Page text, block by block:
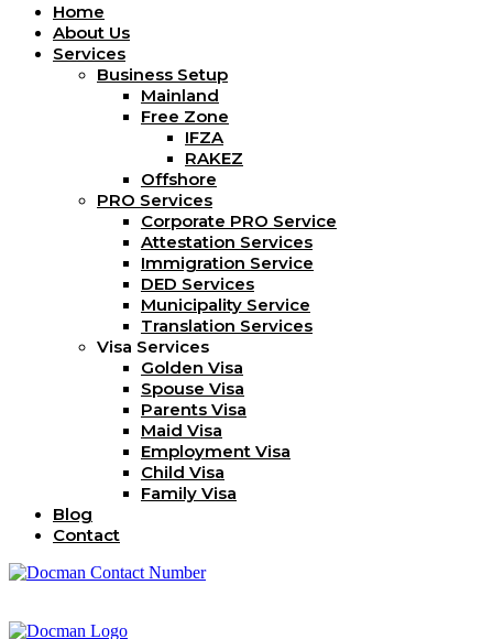
Home
About Us
Services
Business Setup
Mainland
Free Zone
IFZA
RAKEZ
Offshore
PRO Services
Corporate PRO Service
Attestation Services
Immigration Service
DED Services
Municipality Service
Translation Services
Visa Services
Golden Visa
Spouse Visa
Parents Visa
Maid Visa
Employment Visa
Child Visa
Family Visa
Blog
Contact